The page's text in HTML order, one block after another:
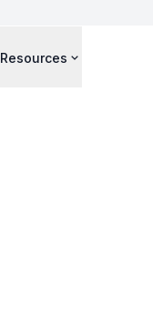
Resources